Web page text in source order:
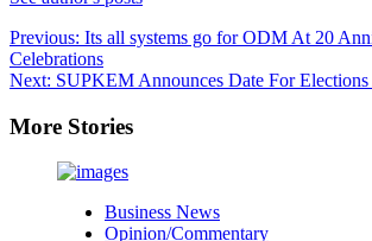
Post
navigation
Previous: Its all systems go for ODM At 20
Celebrations
Next: SUPKEM Announces Date For
More Stories
Business News
Opinion/Commentary